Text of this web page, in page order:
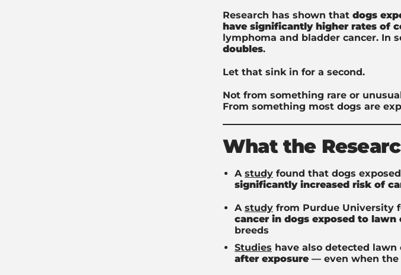
Research has shown that dogs
have significantly higher rates of
lymphoma and bladder cancer. In
doubles.
Let that sink in for a second.
Not from something rare or
From something most dogs are
What the
A study found that dogs
significantly increased risk of
A study from Purdue University
cancer in dogs exposed to lawn
breeds
Studies have also detected lawn
after exposure — even when the